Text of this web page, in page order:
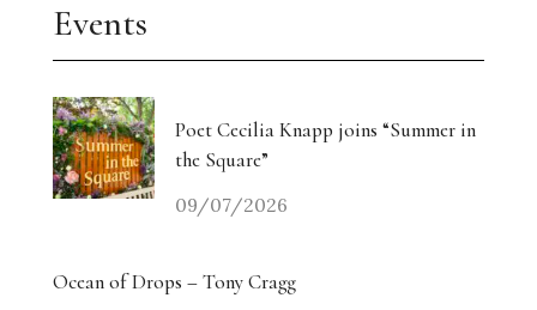
Events
Poet Cecilia Knapp joins “Summer in
the Square”
09/07/2026
Ocean of Drops – Tony Cragg